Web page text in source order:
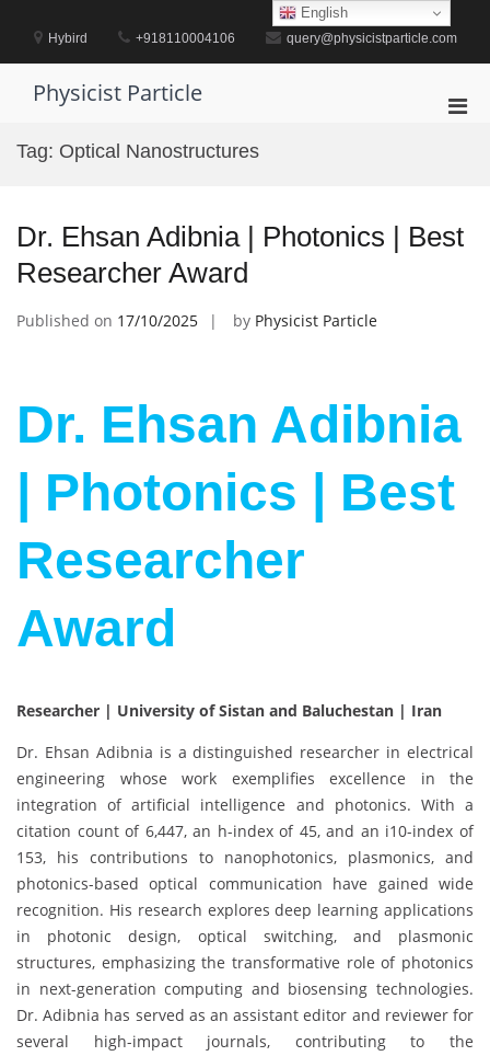
contentHybird +918110004106 query@physicistparticle.com
Physicist Particle
Tag: Optical Nanostructures
Dr. Ehsan Adibnia | Photonics | Best
Researcher Award
Published on 17/10/2025 by Physicist Particle
Dr. Ehsan Adibnia
| Photonics | Best
Researcher
Award
Researcher | University of Sistan and Baluchestan | Iran
Dr. Ehsan Adibnia is a distinguished researcher in electrical
engineering whose work exemplifies excellence in the
integration of artificial intelligence and photonics. With a
citation count of 6,447, an h-index of 45, and an i10-index of
153, his contributions to nanophotonics, plasmonics, and
photonics-based optical communication have gained wide
recognition. His research explores deep learning applications
in photonic design, optical switching, and plasmonic
structures, emphasizing the transformative role of photonics
in next-generation computing and biosensing technologies.
Dr. Adibnia has served as an assistant editor and reviewer for
several high-impact journals, contributing to the
English